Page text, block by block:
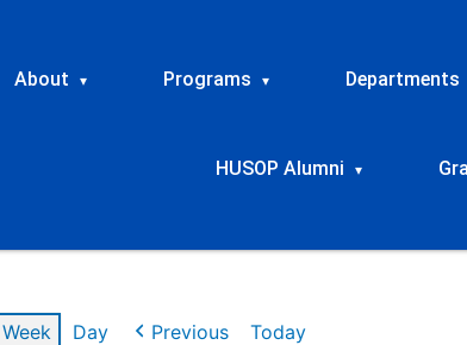
About ▾ Programs ▾ Departments
HUSOP Alumni ▾
Week Day Previous Today